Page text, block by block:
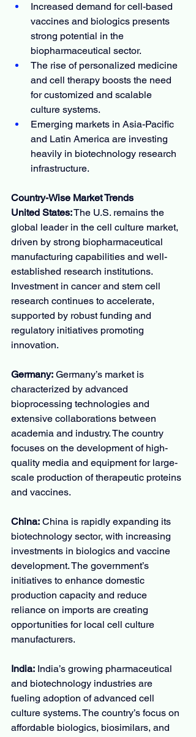
Increased demand for cell-based
vaccines and biologics presents
strong potential in the
biopharmaceutical sector.
The rise of personalized medicine
and cell therapy boosts the need
for customized and scalable
culture systems.
Emerging markets in Asia-Pacific
and Latin America are investing
heavily in biotechnology research
infrastructure.
Country-Wise Market Trends
United States: The U.S. remains the
global leader in the cell culture market,
driven by strong biopharmaceutical
manufacturing capabilities and well-
established research institutions.
Investment in cancer and stem cell
research continues to accelerate,
supported by robust funding and
regulatory initiatives promoting
innovation.
Germany: Germany’s market is
characterized by advanced
bioprocessing technologies and
extensive collaborations between
academia and industry. The country
focuses on the development of high-
quality media and equipment for large-
scale production of therapeutic proteins
and vaccines.
China: China is rapidly expanding its
biotechnology sector, with increasing
investments in biologics and vaccine
development. The government’s
initiatives to enhance domestic
production capacity and reduce
reliance on imports are creating
opportunities for local cell culture
manufacturers.
India: India’s growing pharmaceutical
and biotechnology industries are
fueling adoption of advanced cell
culture systems. The country’s focus on
affordable biologics, biosimilars, and